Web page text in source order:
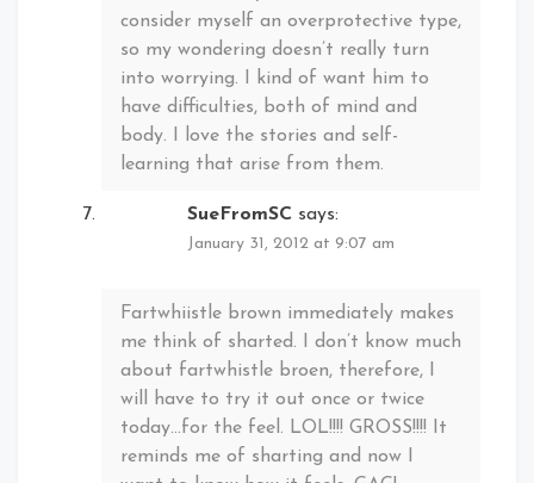
consider myself an overprotective type,
so my wondering doesn’t really turn
into worrying. I kind of want him to
have difficulties, both of mind and
body. I love the stories and self-
learning that arise from them.
SueFromSC says:
January 31, 2012 at 9:07 am
Fartwhiistle brown immediately makes
me think of sharted. I don’t know much
about fartwhistle broen, therefore, I
will have to try it out once or twice
today…for the feel. LOL!!!! GROSS!!!! It
reminds me of sharting and now I